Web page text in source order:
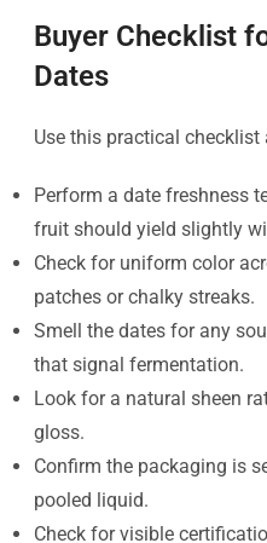
Buyer Checklist
Dates
Use this practical
Perform a date freshness
fruit should yield slightly
Check for uniform color
patches or chalky streaks.
Smell the dates for any
that signal fermentation.
Look for a natural sheen
gloss.
Confirm the packaging is
pooled liquid.
Check for visible